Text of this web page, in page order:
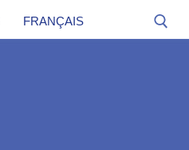
FRANÇAIS